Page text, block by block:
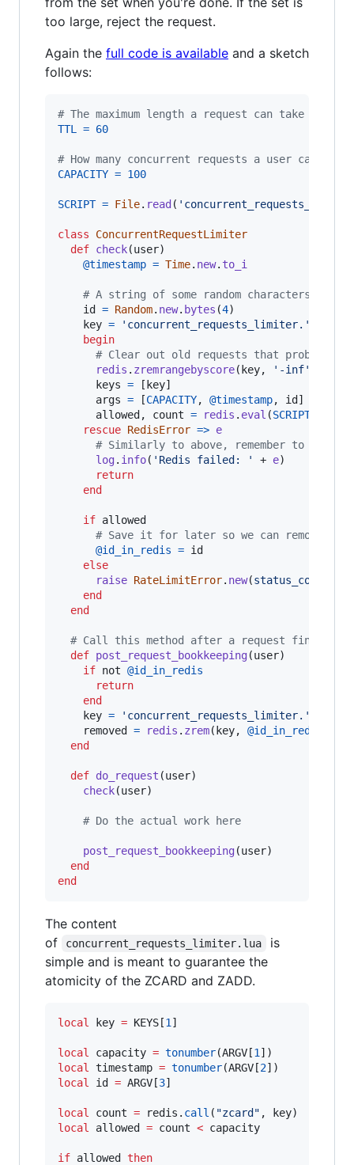
too large, reject the request.
Again the full code is available and a sketch
follows:
# The maximum length a request can take
TTL
= 60
# How many concurrent requests a user can
CAPACITY = 100
SCRIPT = File. read (
class
ConcurrentRequestLimiter
def check(user)
@timestamp = Time. new. to_i
# A string of some random characters.
id
= Random. new. bytes (4)
key = 'concurrent_requests_limiter.'
begin
# Clear out old requests that probably
redis . zremrangebyscore( key, '-inf'
keys = [ key]
args = [CAPACITY, @timestamp, id ]
allowed , count = redis . eval (SCRIPT
rescue RedisError => e
# Similarly to above, remember to fail
log. info( 'Redis failed: ' + e)
return
end
if allowed
# Save it for later so we can remove it
@id_in_redis = id
else
raise RateLimitError. new(status_code
end
end
# Call this method after a request finishes
def post_request_bookkeeping(user)
if not @id_in_redis
return
end
key = 'concurrent_requests_limiter.'
removed
= redis . zrem( key, @id_in_redis
end
def do_request (user)
check(user)
# Do the actual work here
post_request_bookkeeping(user)
end
end
The content
of
concurrent_requests_limiter.lua
is
simple and is meant to guarantee the
atomicity of the ZCARD and ZADD.
local key = KEYS [1 ]
local capacity = tonumber(ARGV [1
local
timestamp = tonumber(ARGV [2
local
id = ARGV [3]
local count = redis . call ( "zcard " , key
local
allowed = count < capacity
if allowed
then